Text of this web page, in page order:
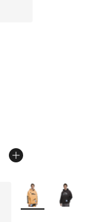
from $90.00 to
More Colors